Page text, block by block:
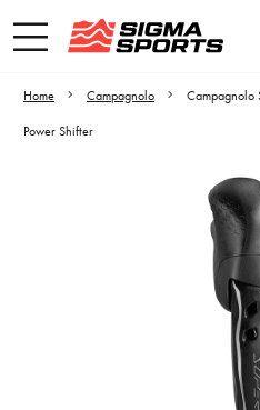
Home Campagnolo
Campagnolo
Power Shifter
Video is unable to
Adjust your
to Opt-in "YES" to